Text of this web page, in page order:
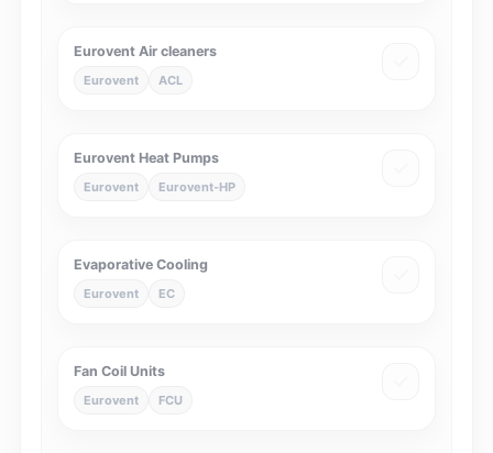
Eurovent Air cleaners
Eurovent ACL
Eurovent Heat Pumps
Eurovent Eurovent-HP
Evaporative Cooling
Eurovent EC
Fan Coil Units
Eurovent FCU